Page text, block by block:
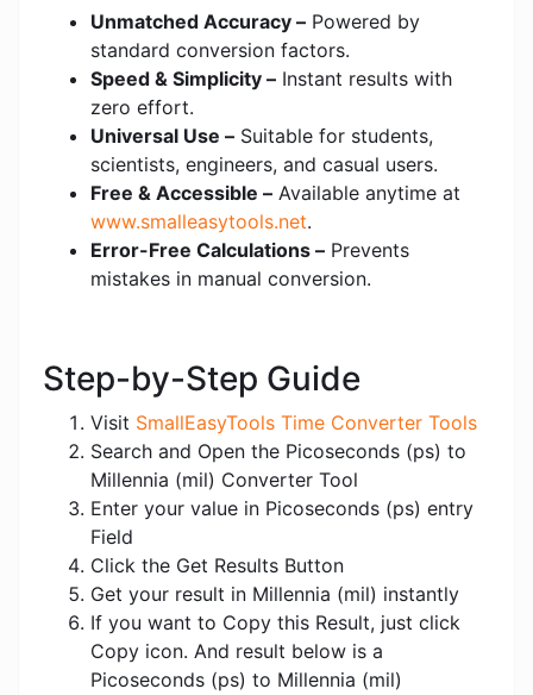
Unmatched Accuracy – Powered by
standard conversion factors.
Speed & Simplicity – Instant results with
zero effort.
Universal Use – Suitable for students,
scientists, engineers, and casual users.
Free & Accessible – Available anytime at
www.smalleasytools.net.
Error-Free Calculations – Prevents
mistakes in manual conversion.
Step-by-Step Guide
Visit SmallEasyTools Time Converter Tools
Search and Open the Picoseconds (ps) to
Millennia (mil) Converter Tool
Enter your value in Picoseconds (ps) entry
Field
Click the Get Results Button
Get your result in Millennia (mil) instantly
If you want to Copy this Result, just click
Copy icon. And result below is a
Picoseconds (ps) to Millennia (mil)